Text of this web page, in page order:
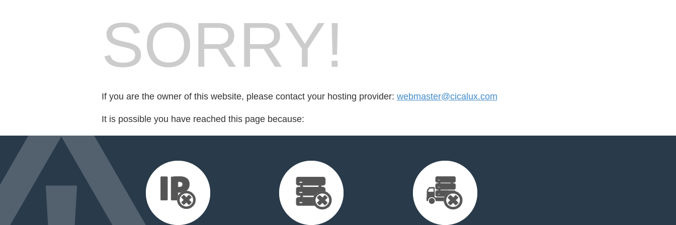
SORRY!
If you are the owner of this website, please contact your hosting provider: webmaster@cicalux.com
It is possible you have reached this page because: